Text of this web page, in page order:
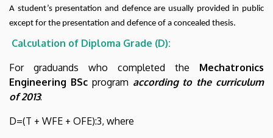
A student’s presentation and defence are usually provided in public
except for the presentation and defence of a concealed thesis.
Calculation of Diploma Grade (D):
For graduands who completed the Mechatronics
Engineering BScprogram according to the curriculum
of 2013:
D=(T + WFE + OFE):3, where